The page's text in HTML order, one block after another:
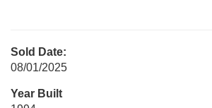
Sold Date:
08/01/2025
Year Built